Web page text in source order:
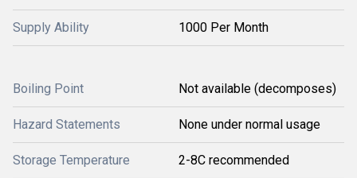
Supply Ability 1000 Per Month
Boiling Point Not available (decomposes)
Hazard Statements None under normal usage
Storage Temperature 2-8C recommended